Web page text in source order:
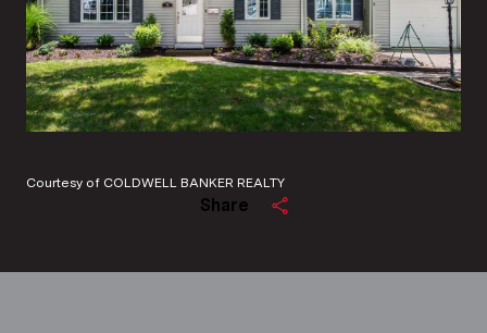
Courtesy of COLDWELL BANKER REALTY
Share